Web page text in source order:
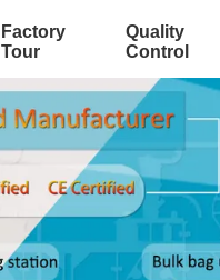
Factory
Tour
Quality
Control